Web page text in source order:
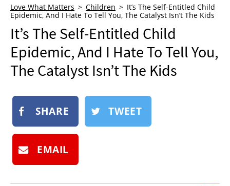
NEWSLETTER
SHOP
BOOK
SUBMIT
Love What Matters Children
It’s The Self-Entitled Child
Epidemic, And I Hate To Tell You, The Catalyst Isn’t The Kids
It’s The Self-Entitled Child
Epidemic, And I Hate To Tell You,
The Catalyst Isn’t The Kids
SHARE TWEET
EMAIL